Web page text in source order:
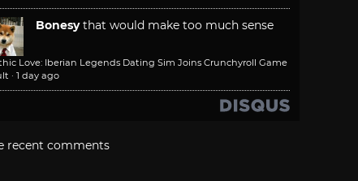
Bonesy that would make too much sense
Love: Iberian Legends Dating Sim Joins Crunchyroll Game
· 1 day ago
recent comments